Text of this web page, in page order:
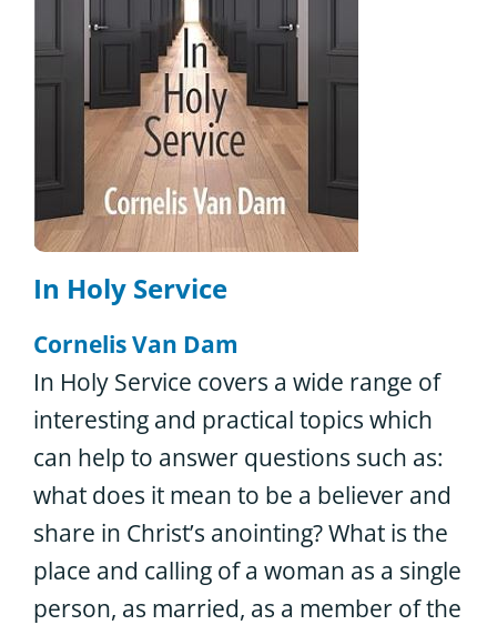
In Holy Service
Cornelis Van Dam
In Holy Service covers a wide range of
interesting and practical topics which
can help to answer questions such as:
what does it mean to be a believer and
share in Christ’s anointing? What is the
place and calling of a woman as a single
person, as married, as a member of the